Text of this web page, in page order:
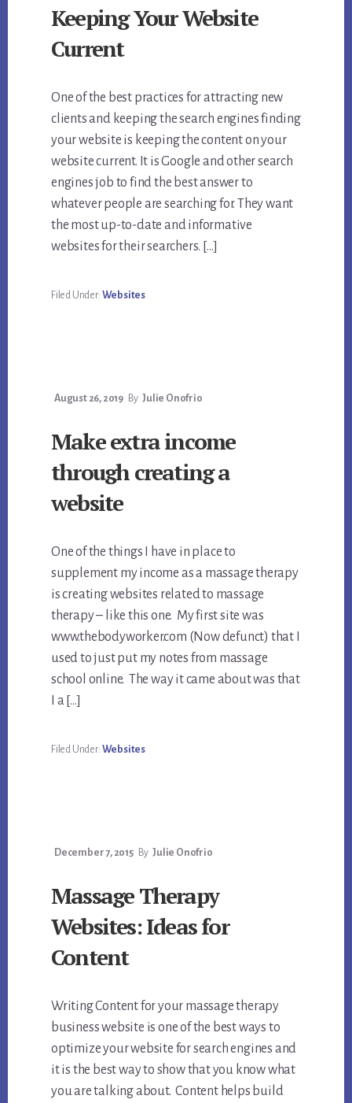
Keeping Your Website
Current
One of the best practices for attracting new
clients and keeping the search engines finding
your website is keeping the content on your
website current. It is Google and other search
engines job to find the best answer to
whatever people are searching for. They want
the most up-to-date and informative
websites for their searchers. […]
Filed Under: Websites
August 26, 2019 By Julie Onofrio
Make extra income
through creating a
website
One of the things I have in place to
supplement my income as a massage therapy
is creating websites related to massage
therapy – like this one. My first site was
www.thebodyworker.com (Now defunct) that I
used to just put my notes from massage
school online. The way it came about was that
I a […]
Filed Under: Websites
December 7, 2015 By Julie Onofrio
Massage Therapy
Websites: Ideas for
Content
Writing Content for your massage therapy
business website is one of the best ways to
optimize your website for search engines and
it is the best way to show that you know what
you are talking about. Content helps build